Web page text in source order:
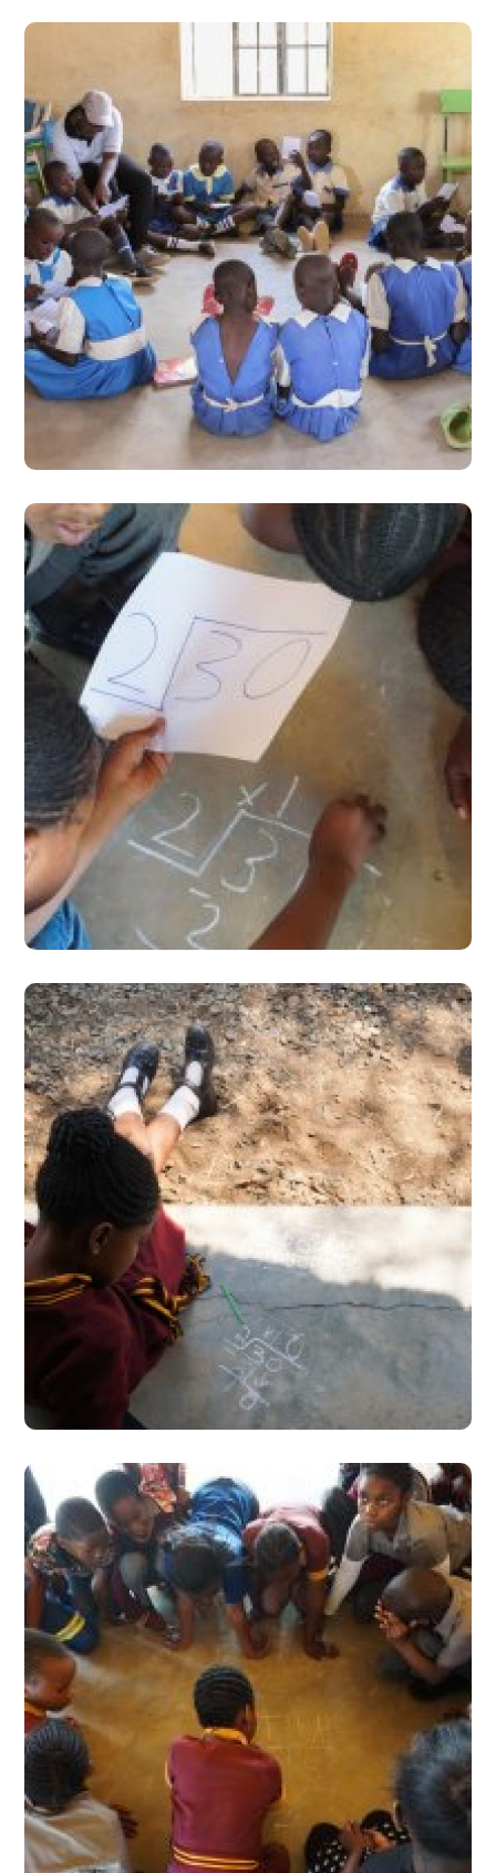
8100 Hours of Schooling
Versus 30 Hours Learning
Camp
#Stories from the Field
Learning Camps- Hope for
Learners Left Behind
#Stories from the Field
Facilidade TaRL ‘do-it-
yourself’ diary
#Stories from the Field
Learning for the Left-
Behind: A Much Needed
Paradigm
#Stories from the Field